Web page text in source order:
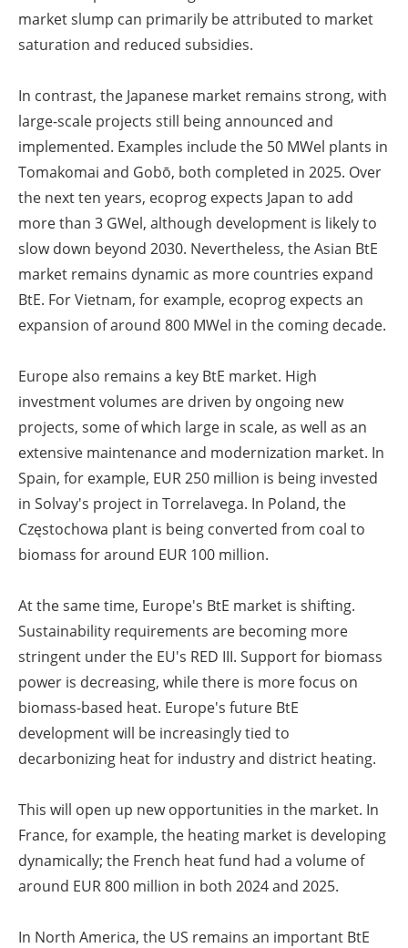
market slump can primarily be attributed to market
saturation and reduced subsidies.
In contrast, the Japanese market remains strong, with
large-scale projects still being announced and
implemented. Examples include the 50 MWel plants in
Tomakomai and Gobō, both completed in 2025. Over
the next ten years, ecoprog expects Japan to add
more than 3 GWel, although development is likely to
slow down beyond 2030. Nevertheless, the Asian BtE
market remains dynamic as more countries expand
BtE. For Vietnam, for example, ecoprog expects an
expansion of around 800 MWel in the coming decade.
Europe also remains a key BtE market. High
investment volumes are driven by ongoing new
projects, some of which large in scale, as well as an
extensive maintenance and modernization market. In
Spain, for example, EUR 250 million is being invested
in Solvay's project in Torrelavega. In Poland, the
Częstochowa plant is being converted from coal to
biomass for around EUR 100 million.
At the same time, Europe's BtE market is shifting.
Sustainability requirements are becoming more
stringent under the EU's RED III. Support for biomass
power is decreasing, while there is more focus on
biomass-based heat. Europe's future BtE
development will be increasingly tied to
decarbonizing heat for industry and district heating.
This will open up new opportunities in the market. In
France, for example, the heating market is developing
dynamically; the French heat fund had a volume of
around EUR 800 million in both 2024 and 2025.
In North America, the US remains an important BtE